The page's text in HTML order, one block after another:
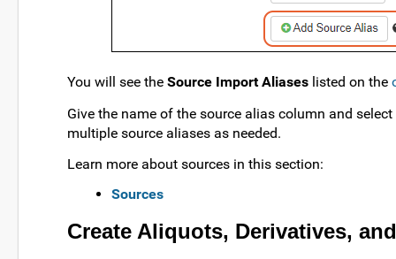
You will see the Source Import Aliases listed on the
Give the name of the source alias column and
multiple source aliases as needed.
Learn more about sources in this section:
Sources
Create Aliquots, Derivatives,